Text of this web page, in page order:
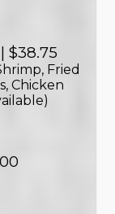
$38.75
Fried
Chicken